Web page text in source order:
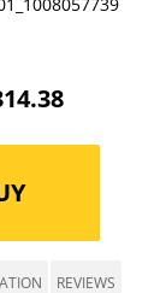
REVIEWS